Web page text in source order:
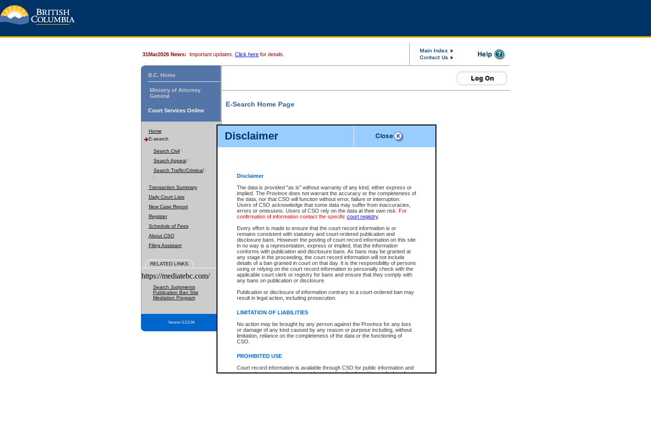
Disclaimer
Disclaimer
The data is provided "as is" without warranty of any kind, either express or
implied. The Province does not warrant the accuracy or the completeness of
the data, nor that CSO will function without error, failure or interruption.
Users of CSO acknowledge that some data may suffer from inaccuracies,
errors or omissions. Users of CSO rely on the data at their own risk. For
confirmation of information contact the specific court registry.
Every effort is made to ensure that the court record information is or
remains consistent with statutory and court-ordered publication and
disclosure bans. However the posting of court record information on this site
in no way is a representation, express or implied, that the information
conforms with publication and disclosure bans. As bans may be granted at
any stage in the proceeding, the court record information will not include
details of a ban granted in court on that day. It is the responsibility of persons
using or relying on the court record information to personally check with the
applicable court clerk or registry for bans and ensure that they comply with
any bans on publication or disclosure.
Publication or disclosure of information contrary to a court-ordered ban may
result in legal action, including prosecution.
LIMITATION OF LIABILITIES
No action may be brought by any person against the Province for any loss
or damage of any kind caused by any reason or purpose including, without
limitation, reliance on the completeness of the data or the functioning of
CSO.
PROHIBITED USE
Court record information is available through CSO for public information and
research purposes and may not be copied or distributed in any fashion for
31Mar2026 News: Important updates. Click here for details.
B.C. Home
Ministry of Attorney
General
Court Services Online
Home
E-search
Search Civil
Search Appeal
Search Traffic/Criminal
Transaction Summary
Daily Court Lists
New Case Report
Register
Schedule of Fees
About CSO
Filing Assistant
RELATED LINKS
https://mediatebc.com/
Search Judgments
Publication Ban Site
Mediation Program
Version 3.2.0.04
E-Search Home Page
File Number
Date Range
Search Traffic/Criminal By:
Participant Name
File Number
Agency
You Can Also:
View Search Tips